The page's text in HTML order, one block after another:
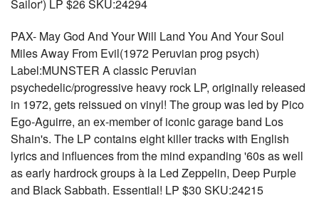
Sailor') LP $26 SKU:24294
PAX- May God And Your Will Land You And Your Soul
Miles Away From Evil(1972 Peruvian prog psych)
Label:MUNSTER A classic Peruvian
psychedelic/progressive heavy rock LP, originally released
in 1972, gets reissued on vinyl! The group was led by Pico
Ego-Aguirre, an ex-member of iconic garage band Los
Shain's. The LP contains eight killer tracks with English
lyrics and influences from the mind expanding '60s as well
as early hardrock groups à la Led Zeppelin, Deep Purple
and Black Sabbath. Essential! LP $30 SKU:24215